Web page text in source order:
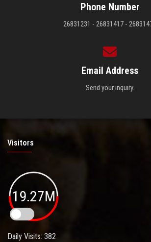
Phone Number
26831231 - 26831417 -
Email Address
Send your inquiry.
Visitors
19.27M
Daily Visits: 382